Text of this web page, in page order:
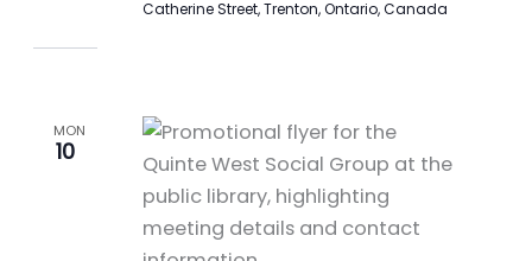
Catherine Street, Trenton, Ontario, Canada
MON
10